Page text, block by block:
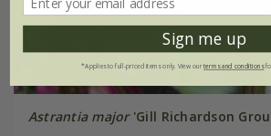
Astrantia major'Gill Richardson
Sign me up
*Applies to full-priced items only. View ourterms and conditions